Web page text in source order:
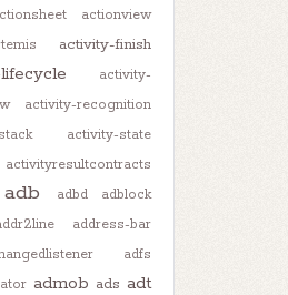
actionview
activity-finish
activity-
activity-recognition
activity-state
activityresultcontracts
adb adbd
adblock
address-bar
adfs
admob ads adt